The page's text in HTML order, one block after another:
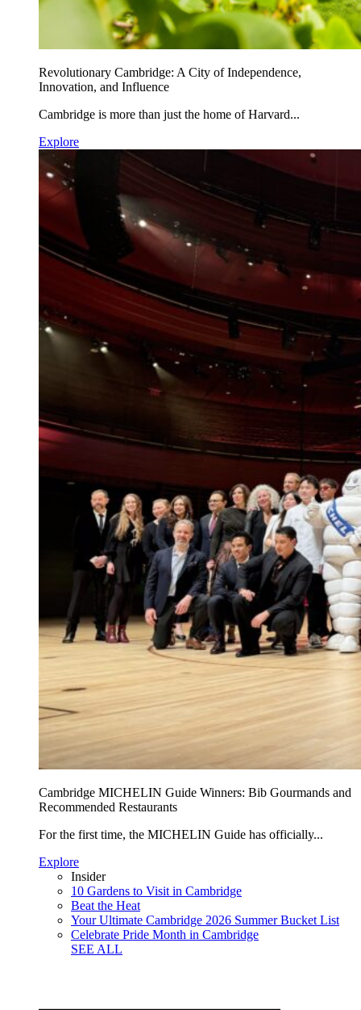
Revolutionary Cambridge: A City of Independence,
Innovation, and Influence
Cambridge is more than just the home of Harvard...
Explore
Cambridge MICHELIN Guide Winners: Bib Gourmands and
Recommended Restaurants
For the first time, the MICHELIN Guide has officially...
Explore
Insider
10 Gardens to Visit in Cambridge
Beat the Heat
Your Ultimate Cambridge 2026 Summer Bucket List
Celebrate Pride Month in Cambridge
SEE ALL